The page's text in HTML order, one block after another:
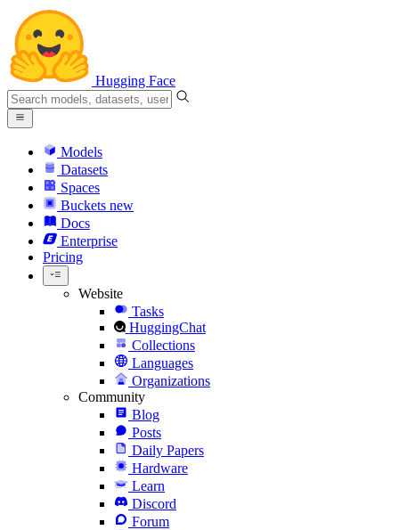
Hugging Face
Models
Datasets
Spaces
Buckets new
Docs
Enterprise
Pricing
Website
Tasks
HuggingChat
Collections
Languages
Organizations
Community
Blog
Posts
Daily Papers
Hardware
Learn
Discord
Forum